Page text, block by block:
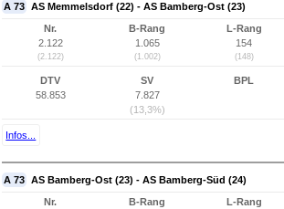
A 73 AS Memmelsdorf (22) - AS Bamberg-Ost (23)
Nr.
2.122
(2.122)
B-Rang
1.065
(1.002)
L-Rang
154
(148)
DTV
58.853
SV
7.827
(13,3%)
BPL
Infos...
A 73 AS Bamberg-Ost (23) - AS Bamberg-Süd (24)
Nr.
B-Rang
L-Rang